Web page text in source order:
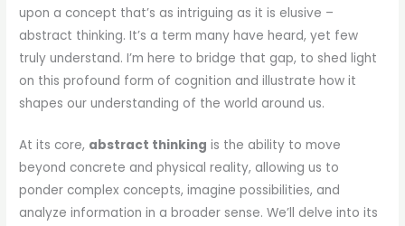
upon a concept that’s as intriguing as it is elusive –
abstract thinking. It’s a term many have heard, yet few
truly understand. I’m here to bridge that gap, to shed light
on this profound form of cognition and illustrate how it
shapes our understanding of the world around us.
At its core, abstract thinking is the ability to move
beyond concrete and physical reality, allowing us to
ponder complex concepts, imagine possibilities, and
analyze information in a broader sense. We’ll delve into its